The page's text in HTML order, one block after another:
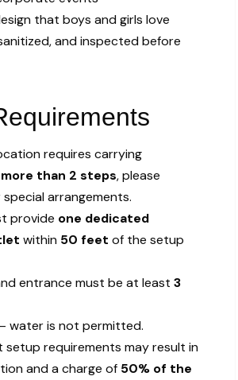
that boys and girls love
and inspected before
requires carrying
more than 2 steps, please
arrangements.
provide one dedicated
within 50 feet of the setup
entrance must be at least 3
water is not permitted.
setup requirements may result in
and a charge of 50% of the